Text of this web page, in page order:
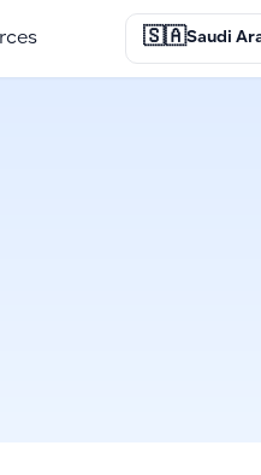
🇸🇦Saudi